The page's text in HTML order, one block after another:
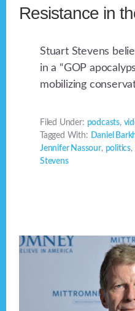
Resistance in
Stuart Stevens
in a “GOP
mobilizing
Filed Under: podcasts,
Tagged With: Daniel
Jennifer Nassour, politics,
Stevens